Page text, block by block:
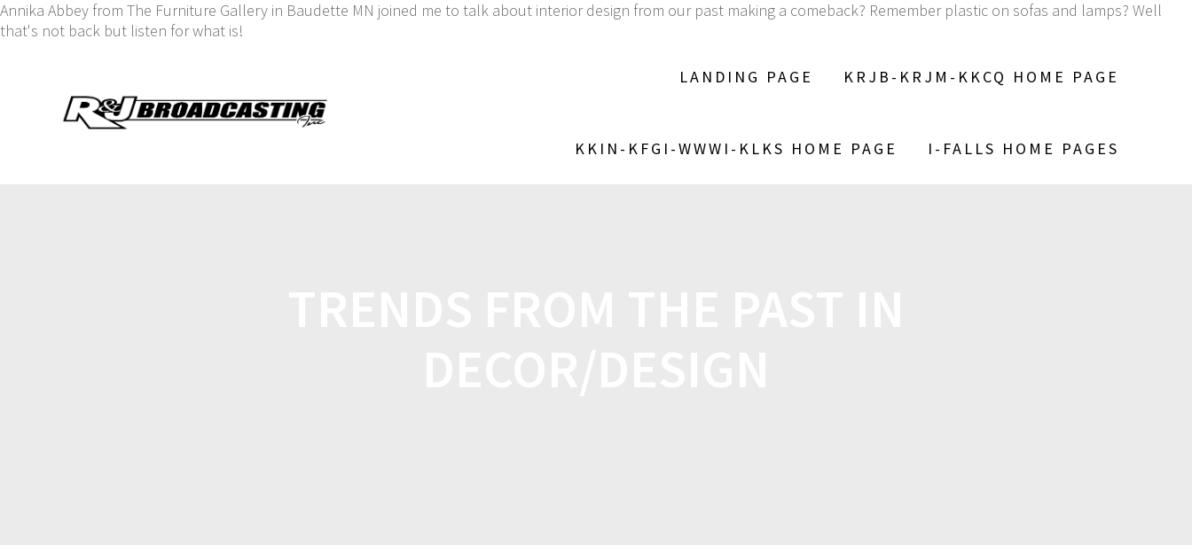
Annika Abbey from The Furniture Gallery in Baudette MN joined me to talk about interior design from our past making a comeback? Remember plastic on sofas and lamps? Well
that's not back but listen for what is!
LANDING PAGE KRJB-KRJM-KKCQ HOME PAGE
KKIN-KFGI-WWWI-KLKS HOME PAGE I-FALLS HOME PAGES